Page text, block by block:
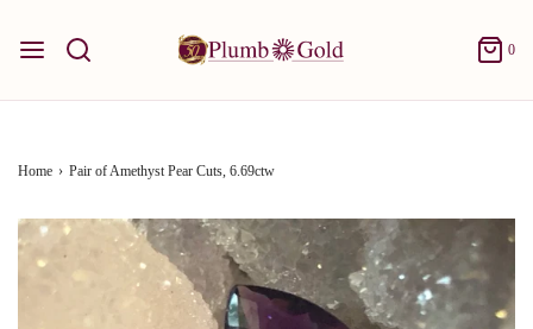
0
Home › Pair of Amethyst Pear Cuts, 6.69ctw